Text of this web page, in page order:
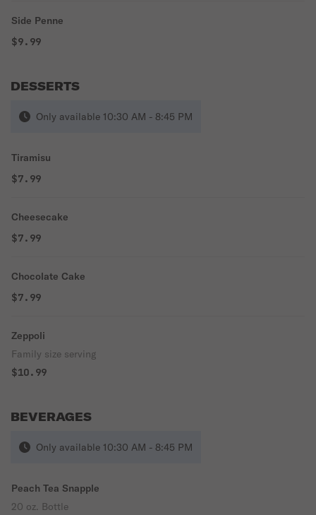
Side Penne
$9.99
DESSERTS
Only available 10:30 AM - 8:45 PM
Tiramisu
$7.99
Cheesecake
$7.99
Chocolate Cake
$7.99
Zeppoli
Family size serving
$10.99
BEVERAGES
Only available 10:30 AM - 8:45 PM
Peach Tea Snapple
20 oz. Bottle